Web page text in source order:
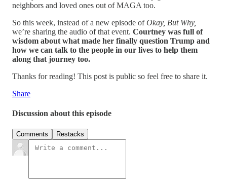
neighbors and loved ones out of MAGA too.
So this week, instead of a new episode ofOkay, But Why,
we’re sharing the audio of that event. Courtney was full of
wisdom about what made her finally question Trump and
how we can talk to the people in our lives to help them
along that journey too.
Thanks for reading! This post is public so feel free to share it.
Share
Discussion about this episode
Comments Restacks